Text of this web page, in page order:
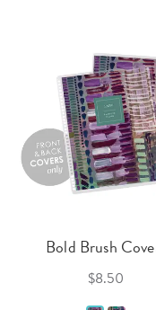
Bold Brush
$8.50